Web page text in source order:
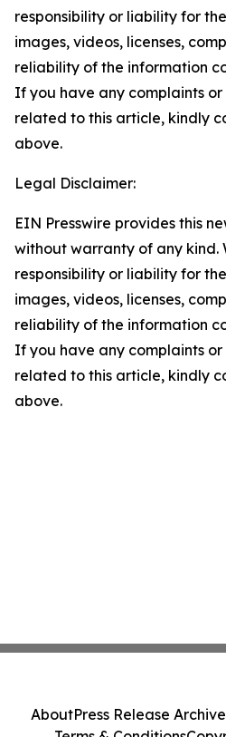
responsibility or liability for
images, videos, licenses,
reliability of the information
If you have any complaints or
related to this article, kindly
above.
Legal Disclaimer:
EIN Presswire provides this
without warranty of any kind.
responsibility or liability for
images, videos, licenses,
reliability of the information
If you have any complaints or
related to this article, kindly
above.
AboutPress Release Archive